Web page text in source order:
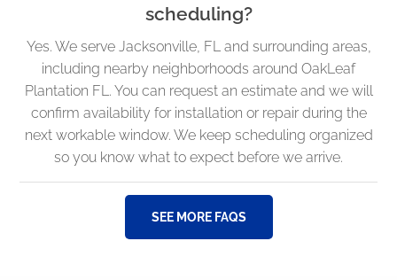
scheduling?
Yes. We serve Jacksonville, FL and surrounding areas,
including nearby neighborhoods around OakLeaf
Plantation FL. You can request an estimate and we will
confirm availability for installation or repair during the
next workable window. We keep scheduling organized
so you know what to expect before we arrive.
SEE MORE FAQS